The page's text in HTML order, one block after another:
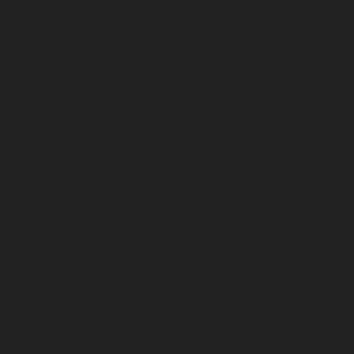
Watercolour Painting - Onion
Watercolour Painting - Orange
Watercolour Painting - Oranges
Watercolour Painting - Peaches
Watercolour Painting - Robins
Watercolour Painting -
Watercolour Painting -